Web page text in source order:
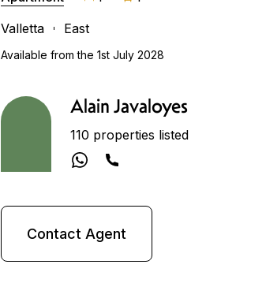
Valletta
East
Available from the 1st July 2028
Alain Javaloyes
110 properties listed
Contact Agent